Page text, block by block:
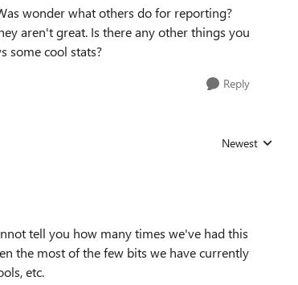
wonder what others do for reporting?
aren't great. Is there any other things you
some cool stats?
Reply
Replies sorted by
Newest
tell you how many times we've had this
the most of the few bits we have currently
etc.